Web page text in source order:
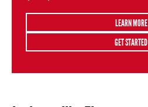
LEARN MORE
GET STARTED